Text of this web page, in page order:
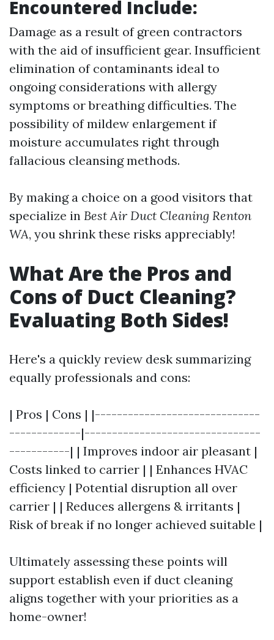
Encountered Include:
Damage as a result of green contractors
with the aid of insufficient gear. Insufficient
elimination of contaminants ideal to
ongoing considerations with allergy
symptoms or breathing difficulties. The
possibility of mildew enlargement if
moisture accumulates right through
fallacious cleansing methods.
By making a choice on a good visitors that
specialize in Best Air Duct Cleaning Renton
WA, you shrink these risks appreciably!
What Are the Pros and
Cons of Duct Cleaning?
Evaluating Both Sides!
Here's a quickly review desk summarizing
equally professionals and cons:
| Pros | Cons | |------------------------------
-------------|--------------------------------
-----------| | Improves indoor air pleasant |
Costs linked to carrier | | Enhances HVAC
efficiency | Potential disruption all over
carrier | | Reduces allergens & irritants |
Risk of break if no longer achieved suitable |
Ultimately assessing these points will
support establish even if duct cleaning
aligns together with your priorities as a
home-owner!